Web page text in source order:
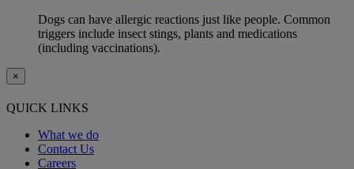
Dogs can have allergic reactions just like people. Common
triggers include insect stings, plants and medications
(including vaccinations).
×
QUICK LINKS
What we do
Contact Us
Careers